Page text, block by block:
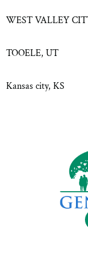
WEST VALLEY
TOOELE, UT
Kansas city, KS